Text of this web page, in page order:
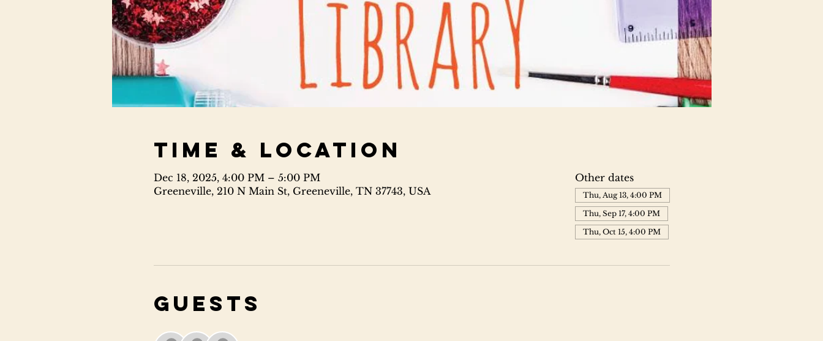
Time & Location
Dec 18, 2025, 4:00 PM – 5:00 PM
Greeneville, 210 N Main St, Greeneville, TN 37743, USA
Other dates
Thu, Aug 13, 4:00 PM
Thu, Sep 17, 4:00 PM
Thu, Oct 15, 4:00 PM
Guests